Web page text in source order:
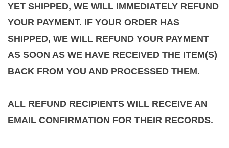
YET SHIPPED, WE WILL IMMEDIATELY REFUND
YOUR PAYMENT. IF YOUR ORDER HAS
SHIPPED, WE WILL REFUND YOUR PAYMENT
AS SOON AS WE HAVE RECEIVED THE ITEM(S)
BACK FROM YOU AND PROCESSED THEM.
ALL REFUND RECIPIENTS WILL RECEIVE AN
EMAIL CONFIRMATION FOR THEIR RECORDS.